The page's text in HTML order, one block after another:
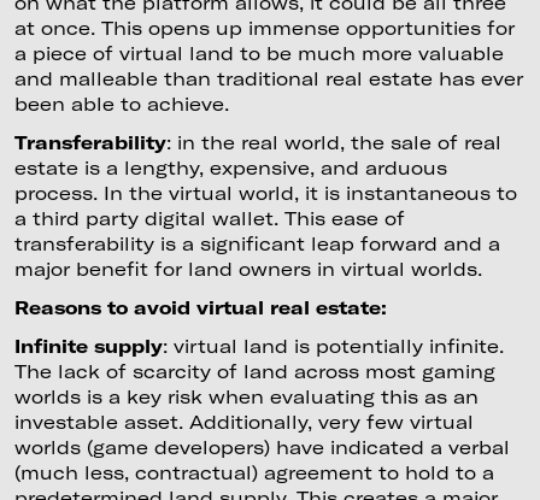
at once. This opens up immense opportunities for
a piece of virtual land to be much more valuable
and malleable than traditional real estate has ever
been able to achieve.
Transferability: in the real world, the sale of real
estate is a lengthy, expensive, and arduous
process. In the virtual world, it is instantaneous to
a third party digital wallet. This ease of
transferability is a significant leap forward and a
major benefit for land owners in virtual worlds.
Reasons to avoid virtual real estate:
Infinite supply: virtual land is potentially infinite.
The lack of scarcity of land across most gaming
worlds is a key risk when evaluating this as an
investable asset. Additionally, very few virtual
worlds (game developers) have indicated a verbal
(much less, contractual) agreement to hold to a